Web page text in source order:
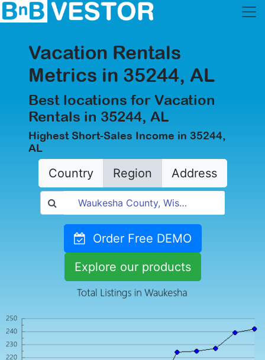
Vacation Rentals
Metrics in 35244, AL
Best locations for Vacation
Rentals in 35244, AL
Highest Short-Sales Income in 35244,
AL
Country Region Address
Order Free DEMO
Explore our products